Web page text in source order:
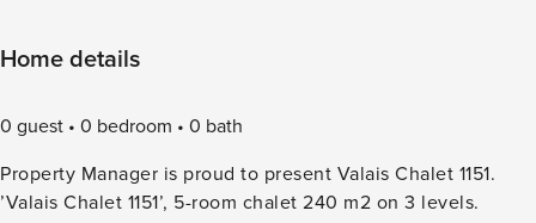
Home details
0 guest 0 bedroom
0 bath
Property Manager is proud to present Valais Chalet 1151.
’Valais Chalet 1151’, 5-room chalet 240 m2 on 3 levels.